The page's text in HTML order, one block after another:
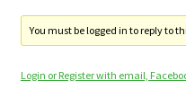
You must be logged in to reply to
Login or Register with email,